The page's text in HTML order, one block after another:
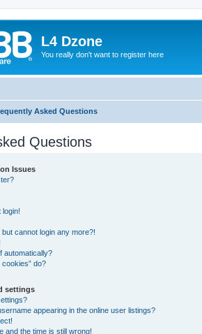
L4 Dzone
You really don't want to register here
Asked Questions
Questions
Issues
login!
cannot login any more?!
automatically?
cookies” do?
settings
appearing in the online user listings?
and the time is still wrong!